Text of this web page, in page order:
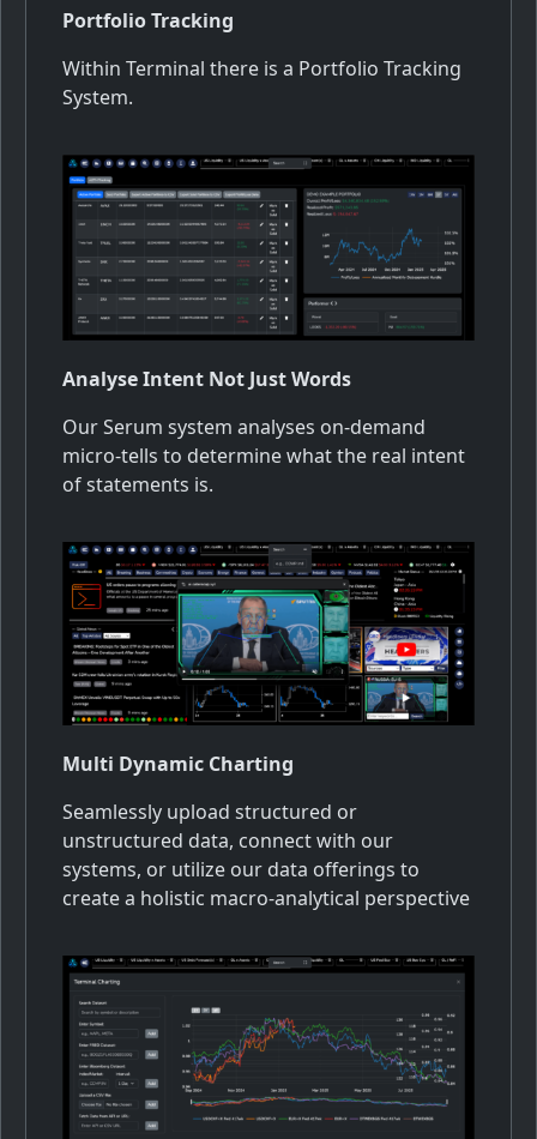
Portfolio Tracking
Within Terminal there is a Portfolio Tracking
System.
Analyse Intent Not Just Words
Our Serum system analyses on-demand
micro-tells to determine what the real intent
of statements is.
Multi Dynamic Charting
Seamlessly upload structured or
unstructured data, connect with our
systems, or utilize our data offerings to
create a holistic macro-analytical perspective